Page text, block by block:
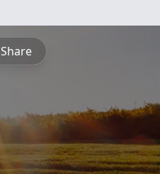
Share